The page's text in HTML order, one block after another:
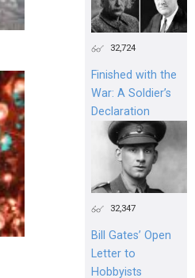
32,724
Finished with the
War: A Soldier’s
Declaration
32,347
Bill Gates’ Open
Letter to
Hobbyists